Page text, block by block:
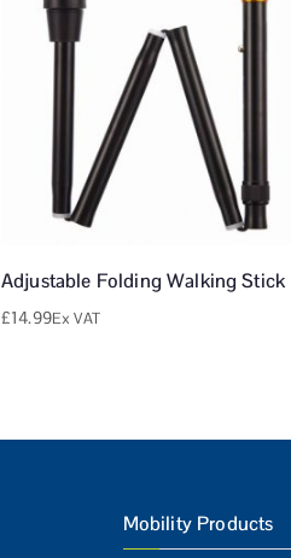
Adjustable Folding Walking Stick
£14.99Ex VAT
Mobility Products